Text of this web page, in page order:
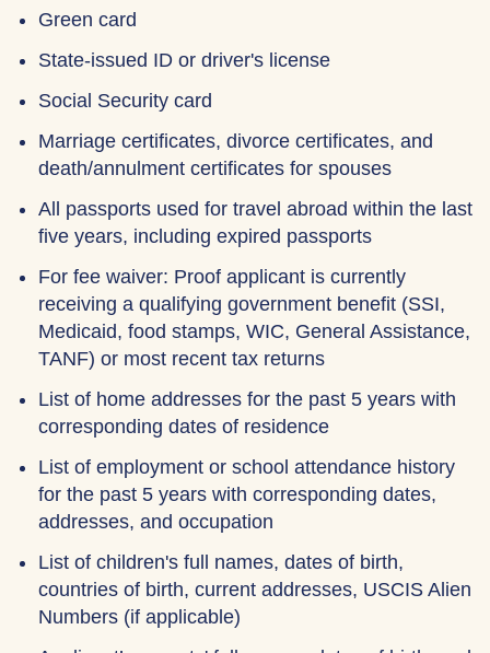
Green card
State-issued ID or driver's license
Social Security card
Marriage certificates, divorce certificates, and
death/annulment certificates for spouses
All passports used for travel abroad within the last
five years, including expired passports
For fee waiver: Proof applicant is currently
receiving a qualifying government benefit (SSI,
Medicaid, food stamps, WIC, General Assistance,
TANF) or most recent tax returns
List of home addresses for the past 5 years with
corresponding dates of residence
List of employment or school attendance history
for the past 5 years with corresponding dates,
addresses, and occupation
List of children's full names, dates of birth,
countries of birth, current addresses, USCIS Alien
Numbers (if applicable)